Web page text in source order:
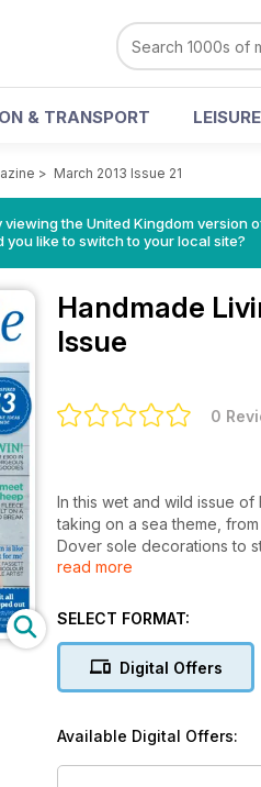
& TRANSPORT LEISURE
> March 2013 Issue 21
the United Kingdom version
you like to switch to your local site?
Handmade
Issue
0
In this wet and wild issue
taking on a sea theme,
Dover sole decorations to
as finding out how Jen
read more
SELECT FORMAT:
Digital Offers
Available Digital Offers: